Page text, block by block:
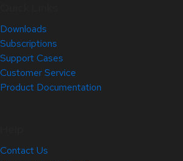
Downloads
Subscriptions
Support Cases
Customer Service
Product Documentation
Contact Us